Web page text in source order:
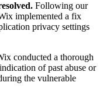
Following our
implemented a fix
privacy settings
conducted a thorough
of past abuse or
the vulnerable